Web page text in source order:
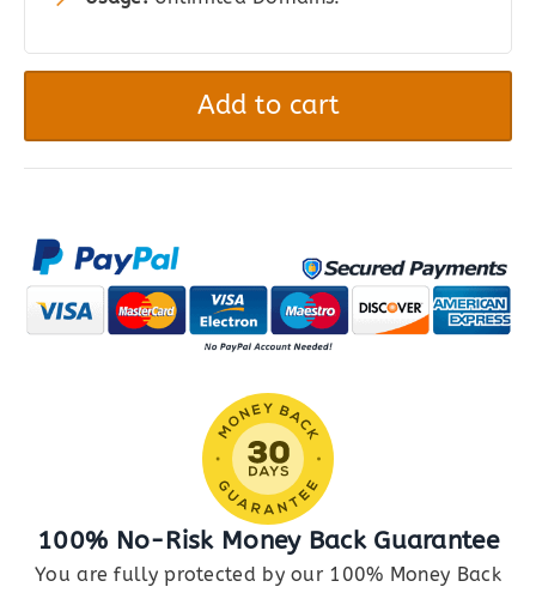
|
The
Table
Plugin
quantity
Add to cart
100% No-Risk Money Back Guarantee
You are fully protected by our 100% Money Back